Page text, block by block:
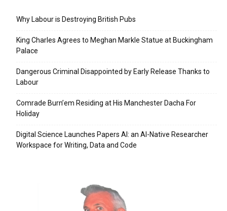
Why Labour is Destroying British Pubs
King Charles Agrees to Meghan Markle Statue at Buckingham
Palace
Dangerous Criminal Disappointed by Early Release Thanks to
Labour
Comrade Burn’em Residing at His Manchester Dacha For
Holiday
Digital Science Launches Papers AI: an AI-Native Researcher
Workspace for Writing, Data and Code